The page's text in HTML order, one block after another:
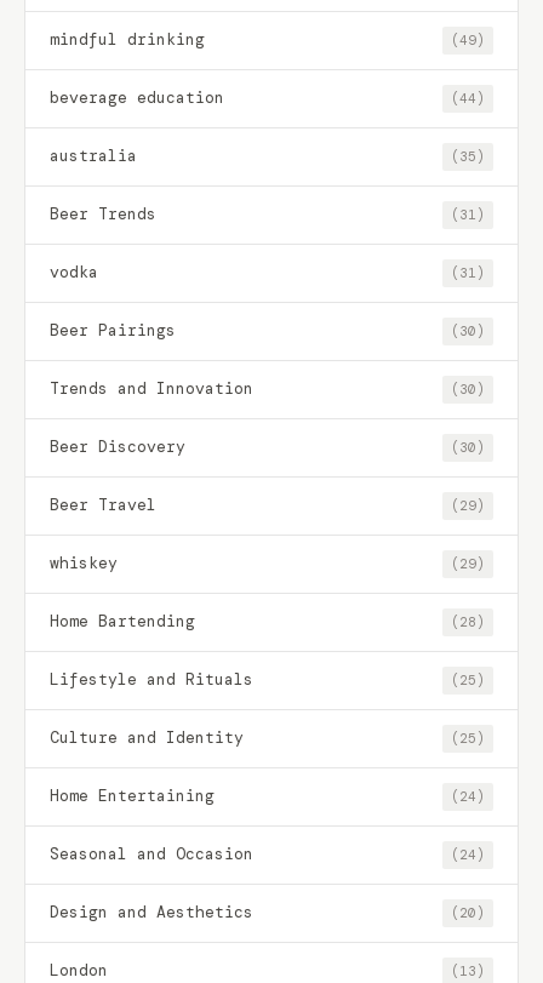
mindful drinking (49)
beverage education (44)
australia (35)
Beer Trends (31)
vodka (31)
Beer Pairings (30)
Trends and Innovation (30)
Beer Discovery (30)
Beer Travel (29)
whiskey (29)
Home Bartending (28)
Lifestyle and Rituals (25)
Culture and Identity (25)
Home Entertaining (24)
Seasonal and Occasion (24)
Design and Aesthetics (20)
London (13)